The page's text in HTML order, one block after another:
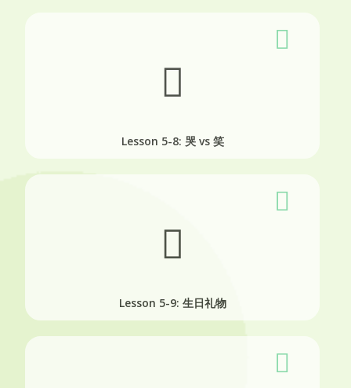
Lesson 5-8: 哭 vs 笑
Lesson 5-9: 生日礼物